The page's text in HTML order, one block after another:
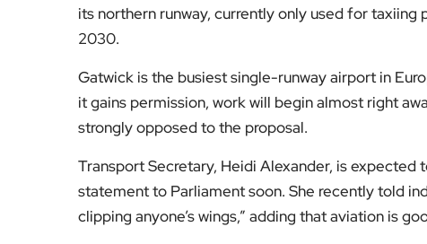
its northern runway, currently only used for
2030.
Gatwick is the busiest single-runway airport in
it gains permission, work will begin almost right
strongly opposed to the proposal.
Transport Secretary, Heidi Alexander, is
statement to Parliament soon. She recently told
clipping anyone’s wings,” adding that aviation is